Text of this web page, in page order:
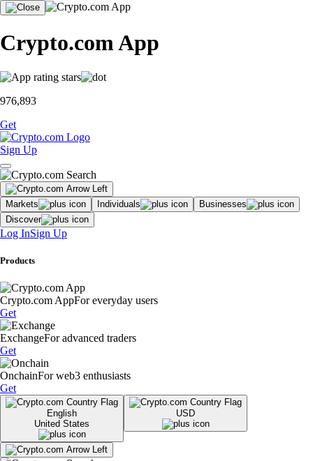
Crypto.com App
976,893
Get
Sign Up
Markets Individuals
Businesses
Discover
Log InSign Up
Products
Crypto.com AppFor everyday users
Get
ExchangeFor advanced traders
Get
OnchainFor web3 enthusiasts
Get
English
United States
USD